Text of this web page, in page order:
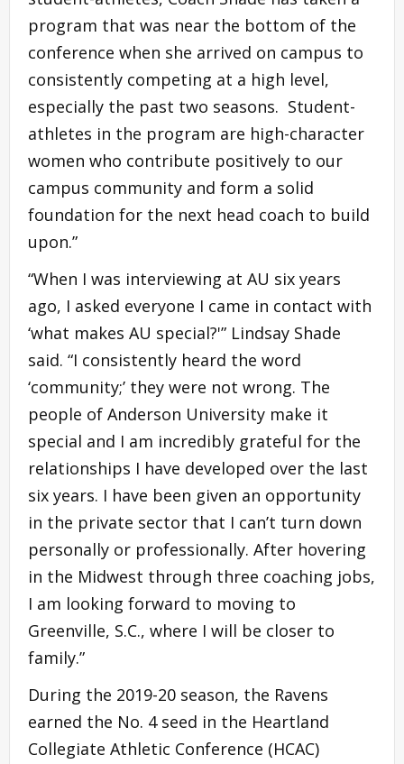
program that was near the bottom of the
conference when she arrived on campus to
consistently competing at a high level,
especially the past two seasons. Student-
athletes in the program are high-character
women who contribute positively to our
campus community and form a solid
foundation for the next head coach to build
upon.”
“When I was interviewing at AU six years
ago, I asked everyone I came in contact with
‘what makes AU special?'” Lindsay Shade
said. “I consistently heard the word
‘community;’ they were not wrong. The
people of Anderson University make it
special and I am incredibly grateful for the
relationships I have developed over the last
six years. I have been given an opportunity
in the private sector that I can’t turn down
personally or professionally. After hovering
in the Midwest through three coaching jobs,
I am looking forward to moving to
Greenville, S.C., where I will be closer to
family.”
During the 2019-20 season, the Ravens
earned the No. 4 seed in the Heartland
Collegiate Athletic Conference (HCAC)